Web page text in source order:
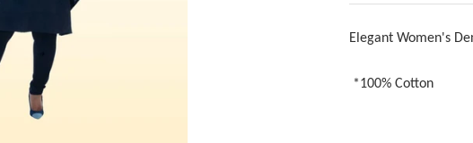
Elegant Women's